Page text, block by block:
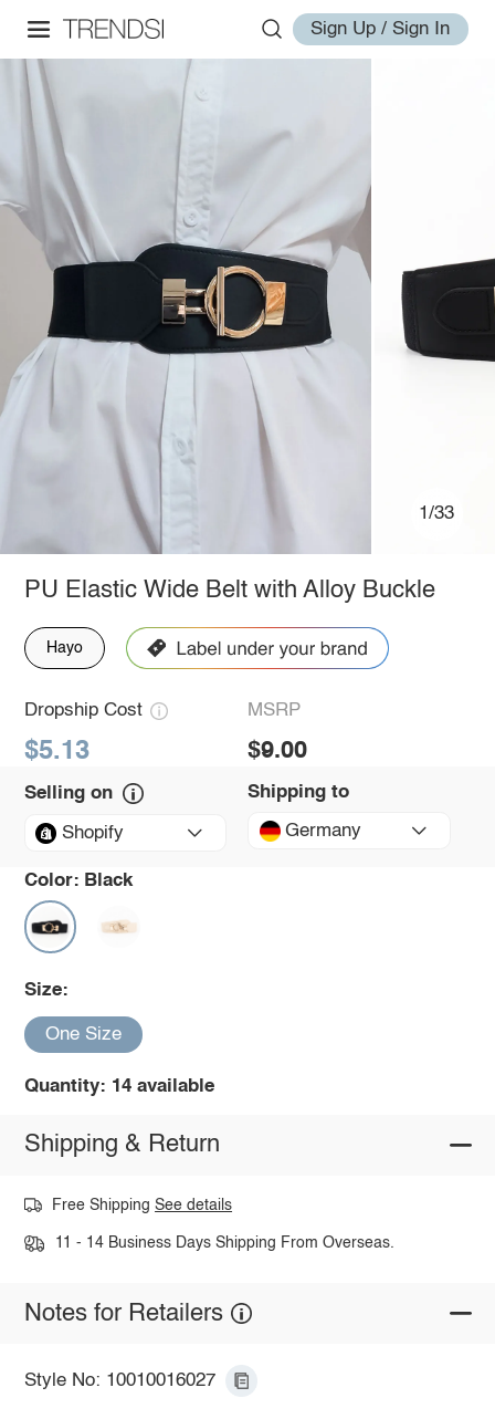
Sign Up / Sign In
1/33
PU Elastic Wide Belt with Alloy Buckle
Hayo
Dropship Cost
$5.13
MSRP
$9.00
Selling on
Shopify
Shipping to
Germany
Color: Black
Size:
One Size
Quantity: 14 available
Shipping & Return
Free ShippingSee details
11 - 14 Business Days Shipping From Overseas.
Notes for Retailers
Style No: 10010016027